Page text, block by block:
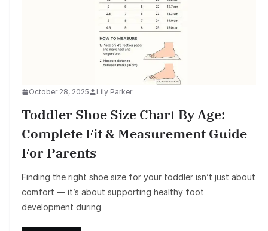
October 28, 2025 Lily Parker
Toddler Shoe Size Chart By Age:
Complete Fit & Measurement Guide
For Parents
Finding the right shoe size for your toddler isn’t just about
comfort — it’s about supporting healthy foot
development during